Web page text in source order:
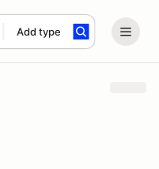
Add type